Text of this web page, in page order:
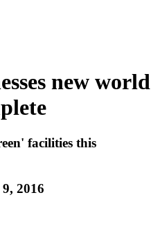
new world
facilities this
2016